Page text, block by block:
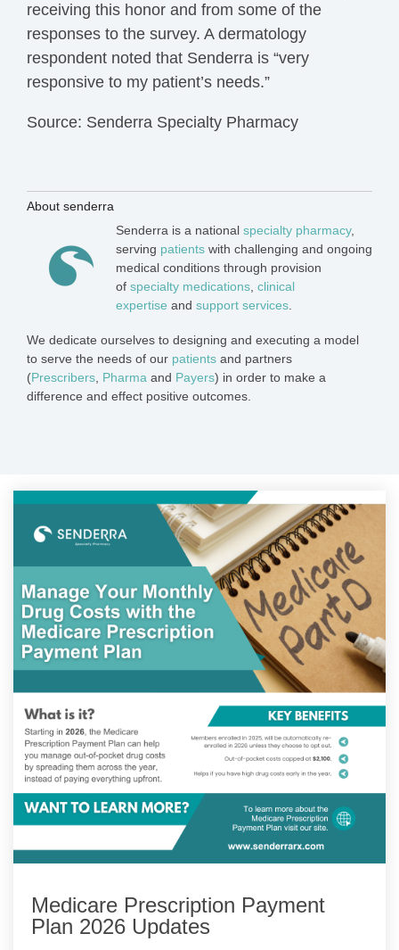
receiving this honor and from some of the
responses to the survey. A dermatology
respondent noted that Senderra is “very
responsive to my patient’s needs.”
Source: Senderra Specialty Pharmacy
About senderra
Senderra is a national specialty pharmacy,
serving patients with challenging and ongoing
medical conditions through provision
of specialty medications clinical
expertise and support services
We dedicate ourselves to designing and executing a model
to serve the needs of our patients and partners
(Prescribers Pharma and Payers) in order to make a
difference and effect positive outcomes.
Medicare Prescription Payment
Plan 2026 Updates